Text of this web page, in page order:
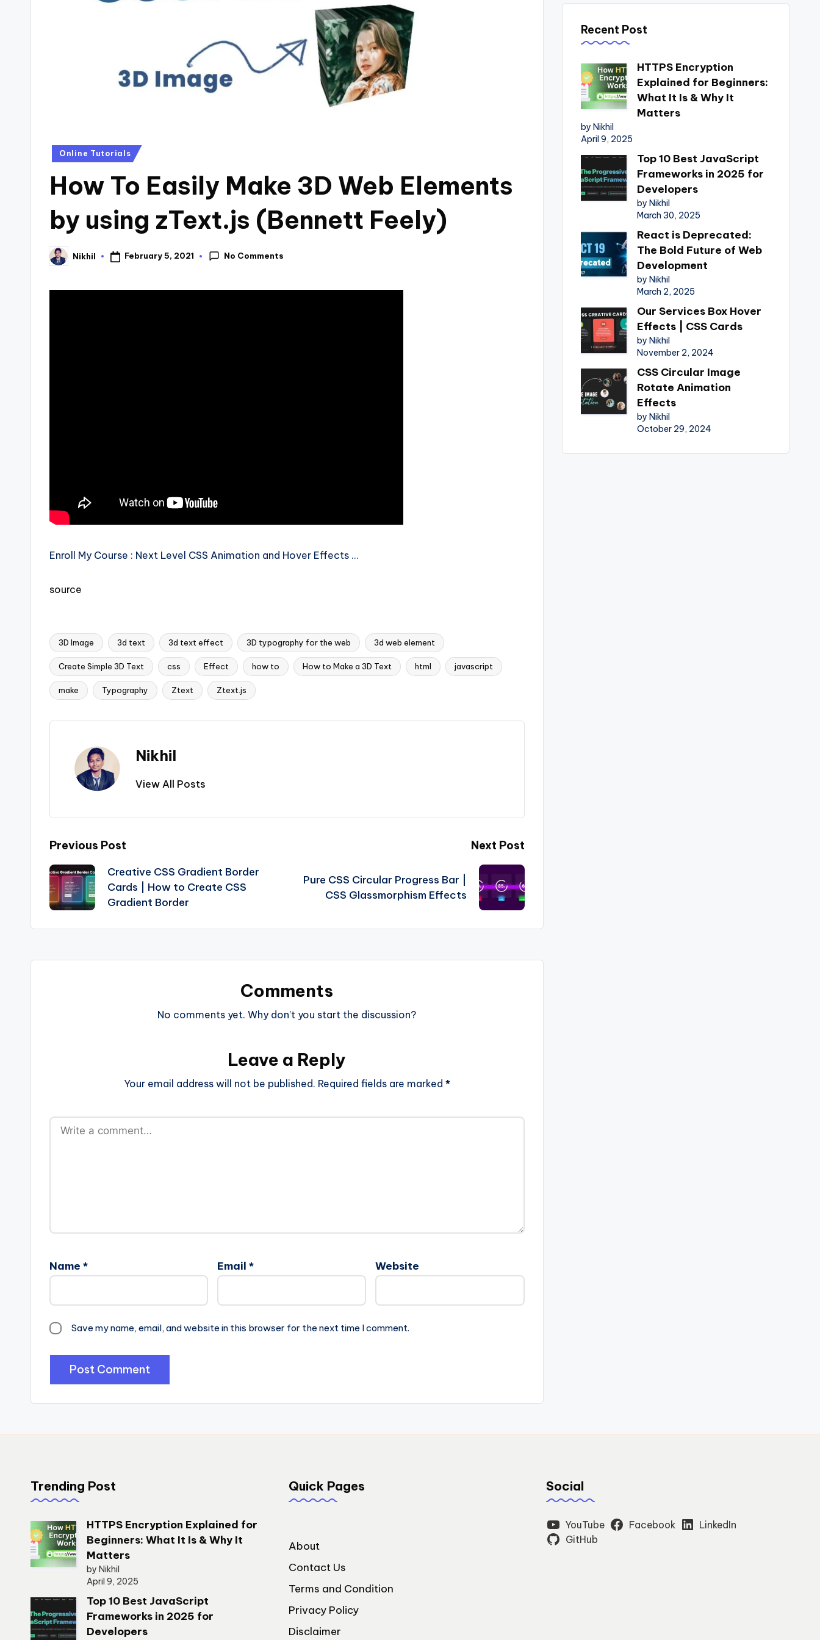
Posted
Online Tutorials
How To Easily Make 3D Web Elements
by using zText.js (Bennett Feely)
Posted
by
Nikhil February 5, 2021 No Comments
Enroll My Course : Next Level CSS Animation and Hover Effects …
source
Tags:
3D Image 3d text 3d text effect 3D typography for the web 3d web element
Create Simple 3D Text css Effect how to How to Make a 3D Text html javascript
make Typography Ztext Ztext.js
Nikhil
View All Posts
Post
navigation
Previous Post
Creative CSS Gradient Border
Cards | How to Create CSS
Gradient Border
Next Post
Pure CSS Circular Progress Bar |
CSS Glassmorphism Effects
Comments
No comments yet. Why don’t you start the discussion?
Leave a Reply
Your email address will not be published. Required fields are marked *
Name * Email * Website
Save my name, email, and website in this browser for the next time I comment.
Recent Post
HTTPS Encryption
Explained for Beginners:
What It Is & Why It
Matters
by Nikhil
April 9, 2025
Top 10 Best JavaScript
Frameworks in 2025 for
Developers
by Nikhil
March 30, 2025
React is Deprecated:
The Bold Future of Web
Development
by Nikhil
March 2, 2025
Our Services Box Hover
Effects | CSS Cards
by Nikhil
November 2, 2024
CSS Circular Image
Rotate Animation
Effects
by Nikhil
October 29, 2024
Trending Post
HTTPS Encryption Explained for
Beginners: What It Is & Why It
Matters
by Nikhil
April 9, 2025
Top 10 Best JavaScript
Frameworks in 2025 for
Developers
Quick Pages
About
Contact Us
Terms and Condition
Privacy Policy
Disclaimer
Social
YouTube Facebook
LinkedIn
GitHub